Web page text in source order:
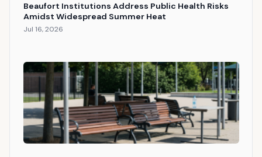
Beaufort Institutions Address Public Health Risks
Amidst Widespread Summer Heat
Jul 16, 2026